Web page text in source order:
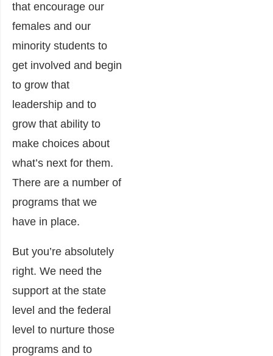
that encourage our
females and our
minority students to
get involved and begin
to grow that
leadership and to
grow that ability to
make choices about
what’s next for them.
There are a number of
programs that we
have in place.
But you’re absolutely
right. We need the
support at the state
level and the federal
level to nurture those
programs and to